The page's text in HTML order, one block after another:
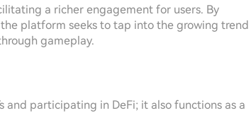
a richer engagement for users. By
platform seeks to tap into the growing trend
gameplay.
and participating in DeFi; it also functions as a